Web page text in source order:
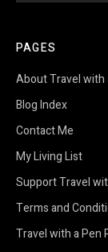
PAGES
About Travel with
Blog Index
Contact Me
My Living List
Support Travel
Terms and
Travel with a Pen